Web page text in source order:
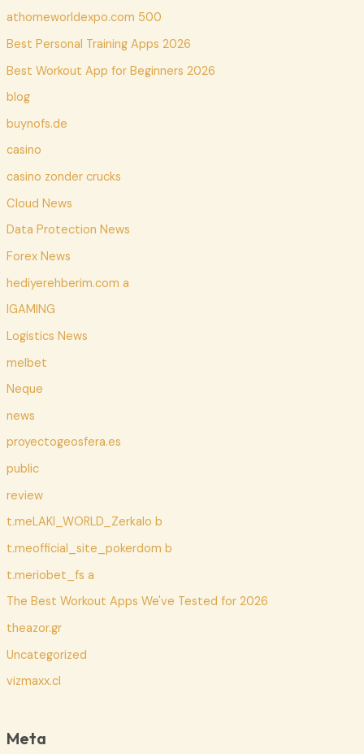
athomeworldexpo.com 500
Best Personal Training Apps 2026
Best Workout App for Beginners 2026
blog
buynofs.de
casino
casino zonder crucks
Cloud News
Data Protection News
Forex News
hediyerehberim.com a
IGAMING
Logistics News
melbet
Neque
news
proyectogeosfera.es
public
review
t.meLAKI_WORLD_Zerkalo b
t.meofficial_site_pokerdom b
t.meriobet_fs a
The Best Workout Apps We've Tested for 2026
theazor.gr
Uncategorized
vizmaxx.cl
Meta